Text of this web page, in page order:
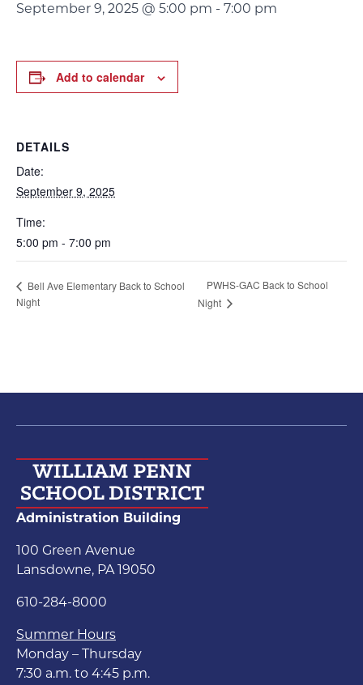
September 9, 2025 @ 5:00 pm - 7:00 pm
Add to calendar
DETAILS
Date:
September 9, 2025
Time:
5:00 pm - 7:00 pm
Bell Ave Elementary Back to School
Night
PWHS-GAC Back to School
Night
Administration Building
100 Green Avenue
Lansdowne, PA 19050
610-284-8000
Summer Hours
Monday – Thursday
7:30 a.m. to 4:45 p.m.